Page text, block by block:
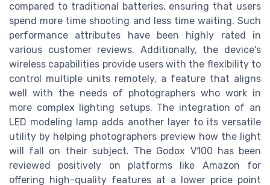
compared to traditional batteries, ensuring that users
spend more time shooting and less time waiting. Such
performance attributes have been highly rated in
various customer reviews. Additionally, the device's
wireless capabilities provide users with the flexibility to
control multiple units remotely, a feature that aligns
well with the needs of photographers who work in
more complex lighting setups. The integration of an
LED modeling lamp adds another layer to its versatile
utility by helping photographers preview how the light
will fall on their subject. The Godox V100 has been
reviewed positively on platforms like Amazon for
offering high-quality features at a lower price point